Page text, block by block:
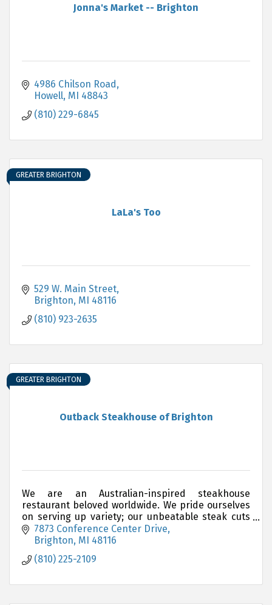
Jonna's Market -- Brighton
4986 Chilson Road
Howell MI 48843
(810) 229-6845
LaLa's Too
GREATER BRIGHTON
529 W. Main Street
Brighton MI 48116
(810) 923-2635
Outback Steakhouse of Brighton
GREATER BRIGHTON
We are an Australian-inspired steakhouse
restaurant beloved worldwide. We pride ourselves
on serving up variety; our unbeatable steak cuts
are complemented by delicious choices of
chicken, ribs, seafo
7873 Conference Center Drive
Brighton MI 48116
(810) 225-2109